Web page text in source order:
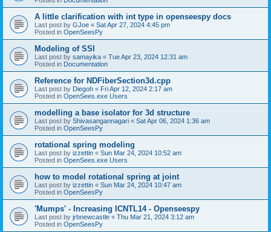
A little clarification with int type in openseespy docs
Last post by GJoe « Sat Apr 27, 2024 4:45 pm
Posted in OpenSeesPy
Modeling of SSI
Last post by samayika « Tue Apr 23, 2024 12:31 am
Posted in Documentation
Reference for NDFiberSection3d.cpp
Last post by Diegoh « Fri Apr 12, 2024 2:17 am
Posted in OpenSees.exe Users
modelling a base isolator for 3d structure
Last post by Shivasangannagari « Sat Apr 06, 2024 1:36 am
Posted in OpenSeesPy
rotational spring modeling
Last post by izzettin « Sun Mar 24, 2024 10:52 am
Posted in OpenSees.exe Users
how to model rotational spring at joint
Last post by izzettin « Sun Mar 24, 2024 10:47 am
Posted in OpenSeesPy
'Mumps' - Increasing ICNTL14 - Openseespy
Last post by jrbnewcastle « Thu Mar 21, 2024 3:12 am
Posted in OpenSeesPy